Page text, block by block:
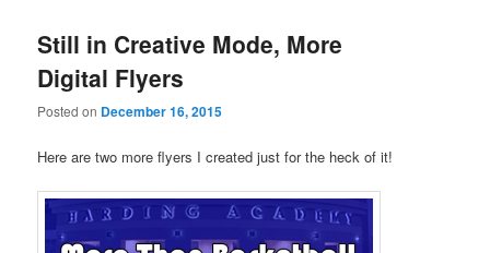
Still in Creative Mode, More
Digital Flyers
Posted on December 16, 2015
Here are two more flyers I created just for the heck of it!